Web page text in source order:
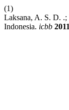
(1)
Laksana, A. S. D.
Indonesia. icbb 2011